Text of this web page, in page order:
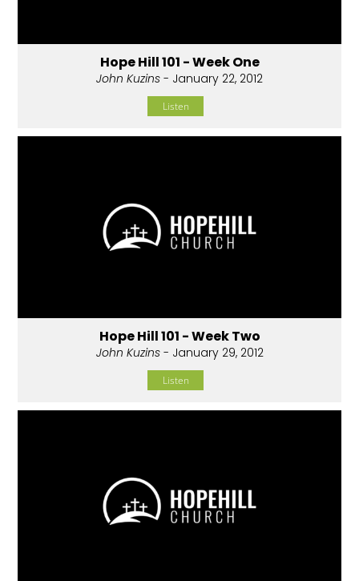
Hope Hill 101 - Week One
John Kuzins - January 22, 2012
Listen
Hope Hill 101 - Week Two
John Kuzins- January 29, 2012
Listen